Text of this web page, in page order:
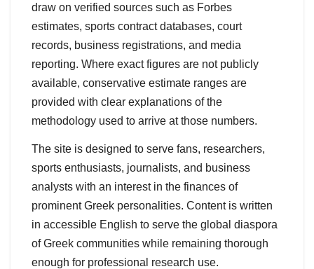
draw on verified sources such as Forbes
estimates, sports contract databases, court
records, business registrations, and media
reporting. Where exact figures are not publicly
available, conservative estimate ranges are
provided with clear explanations of the
methodology used to arrive at those numbers.
The site is designed to serve fans, researchers,
sports enthusiasts, journalists, and business
analysts with an interest in the finances of
prominent Greek personalities. Content is written
in accessible English to serve the global diaspora
of Greek communities while remaining thorough
enough for professional research use.